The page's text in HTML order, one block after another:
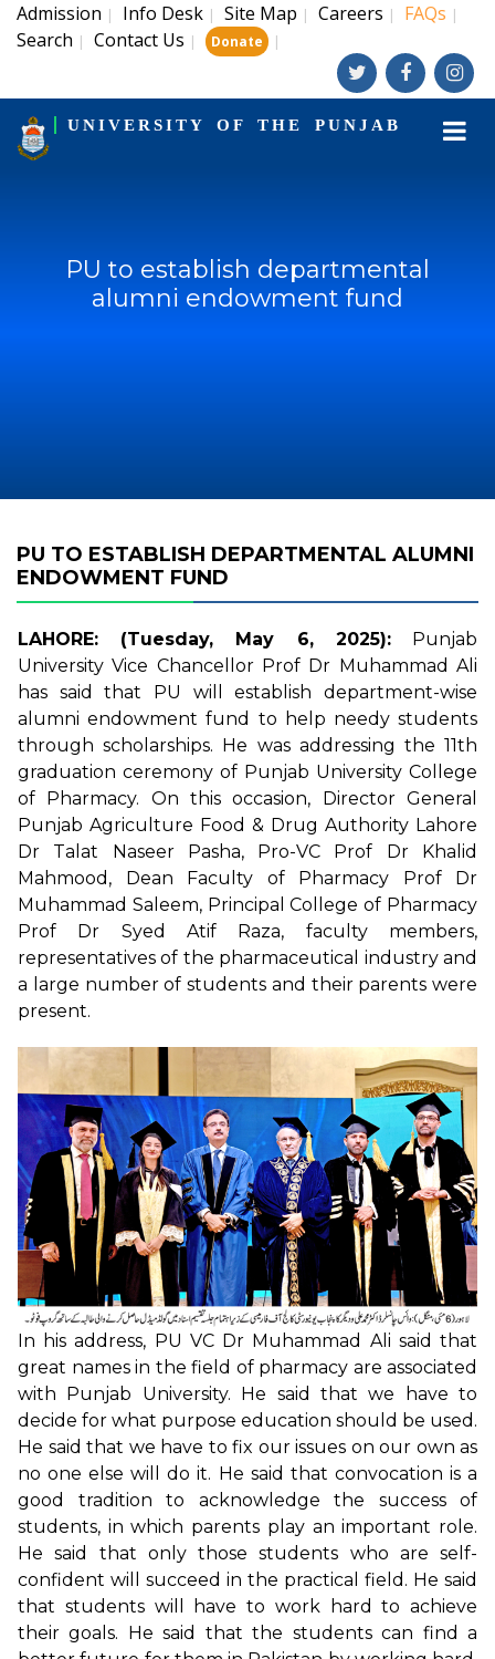
Admission | Info Desk | Site Map | Careers | FAQs |
Search | Contact Us | Donate |
UNIVERSITY OF THE PUNJAB
PU to establish departmental
alumni endowment fund
PU TO ESTABLISH DEPARTMENTAL ALUMNI
ENDOWMENT FUND
LAHORE: (Tuesday, May 6, 2025):Punjab
University Vice Chancellor Prof Dr Muhammad Ali
has said that PU will establish department-wise
alumni endowment fund to help needy students
through scholarships. He was addressing the 11th
graduation ceremony of Punjab University College
of Pharmacy. On this occasion, Director General
Punjab Agriculture Food & Drug Authority Lahore
Dr Talat Naseer Pasha, Pro-VC Prof Dr Khalid
Mahmood, Dean Faculty of Pharmacy Prof Dr
Muhammad Saleem, Principal College of Pharmacy
Prof Dr Syed Atif Raza, faculty members,
representatives of the pharmaceutical industry and
a large number of students and their parents were
present.
In his address, PU VC Dr Muhammad Ali said that
great names in the field of pharmacy are associated
with Punjab University. He said that we have to
decide for what purpose education should be used.
He said that we have to fix our issues on our own as
no one else will do it. He said that convocation is a
good tradition to acknowledge the success of
students, in which parents play an important role.
He said that only those students who are self-
confident will succeed in the practical field. He said
that students will have to work hard to achieve
their goals. He said that the students can find a